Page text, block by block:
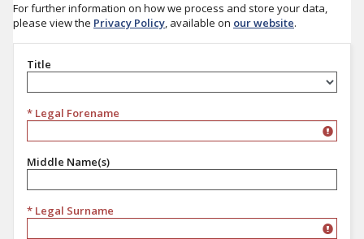
For further information on how we process and store your data,
please view the Privacy Policy, available on our website.
Title
* Legal Forename
Middle Name(s)
* Legal Surname